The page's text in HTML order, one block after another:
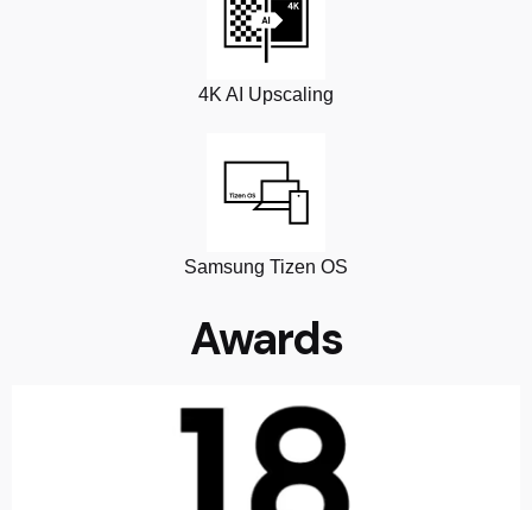
4K AI Upscaling
Samsung Tizen OS
Awards